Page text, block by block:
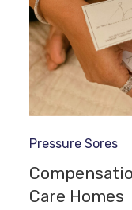
Pressure Sores
Care Homes